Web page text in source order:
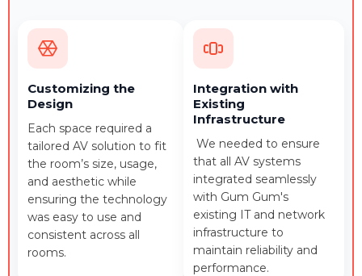
Customizing the
Design
Each space required a
tailored AV solution to fit
the room’s size, usage,
and aesthetic while
ensuring the technology
was easy to use and
consistent across all
rooms.
Integration with
Existing
Infrastructure
We needed to ensure
that all AV systems
integrated seamlessly
with Gum Gum's
existing IT and network
infrastructure to
maintain reliability and
performance.